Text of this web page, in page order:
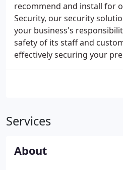
recommend and install for
Security, our security
your business's
safety of its staff and
effectively securing your
Services
About